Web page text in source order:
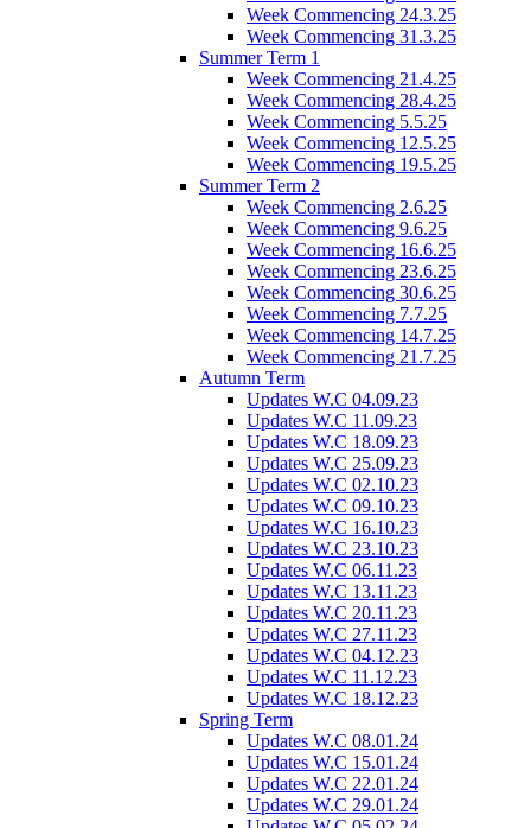
Week Commencing 24.3.25
Week Commencing 31.3.25
Summer Term 1
Week Commencing 21.4.25
Week Commencing 28.4.25
Week Commencing 5.5.25
Week Commencing 12.5.25
Week Commencing 19.5.25
Summer Term 2
Week Commencing 2.6.25
Week Commencing 9.6.25
Week Commencing 16.6.25
Week Commencing 23.6.25
Week Commencing 30.6.25
Week Commencing 7.7.25
Week Commencing 14.7.25
Week Commencing 21.7.25
Autumn Term
Updates W.C 04.09.23
Updates W.C 11.09.23
Updates W.C 18.09.23
Updates W.C 25.09.23
Updates W.C 02.10.23
Updates W.C 09.10.23
Updates W.C 16.10.23
Updates W.C 23.10.23
Updates W.C 06.11.23
Updates W.C 13.11.23
Updates W.C 20.11.23
Updates W.C 27.11.23
Updates W.C 04.12.23
Updates W.C 11.12.23
Updates W.C 18.12.23
Spring Term
Updates W.C 08.01.24
Updates W.C 15.01.24
Updates W.C 22.01.24
Updates W.C 29.01.24